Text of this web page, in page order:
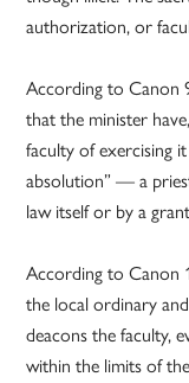
authorization, or
According to Canon
that the minister
faculty of exercising
absolution” — a
law itself or by a
According to Canon
the local ordinary
deacons the faculty,
within the limits of